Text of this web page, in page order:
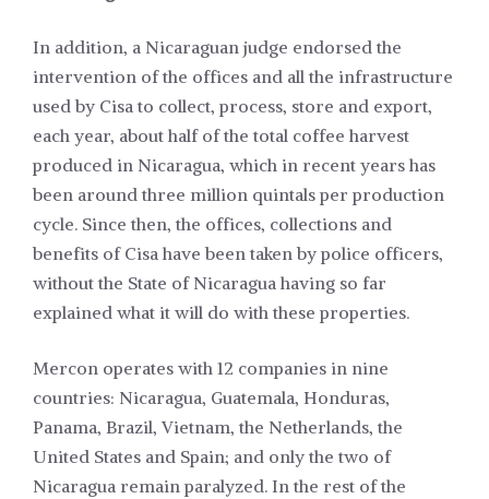
In addition, a Nicaraguan judge endorsed the
intervention of the offices and all the infrastructure
used by Cisa to collect, process, store and export,
each year, about half of the total coffee harvest
produced in Nicaragua, which in recent years has
been around three million quintals per production
cycle. Since then, the offices, collections and
benefits of Cisa have been taken by police officers,
without the State of Nicaragua having so far
explained what it will do with these properties.
Mercon operates with 12 companies in nine
countries: Nicaragua, Guatemala, Honduras,
Panama, Brazil, Vietnam, the Netherlands, the
United States and Spain; and only the two of
Nicaragua remain paralyzed. In the rest of the